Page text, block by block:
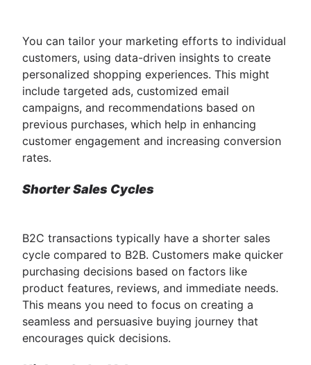
You can tailor your marketing efforts to individual
customers, using data-driven insights to create
personalized shopping experiences. This might
include targeted ads, customized email
campaigns, and recommendations based on
previous purchases, which help in enhancing
customer engagement and increasing conversion
rates.
Shorter Sales Cycles
B2C transactions typically have a shorter sales
cycle compared to B2B. Customers make quicker
purchasing decisions based on factors like
product features, reviews, and immediate needs.
This means you need to focus on creating a
seamless and persuasive buying journey that
encourages quick decisions.